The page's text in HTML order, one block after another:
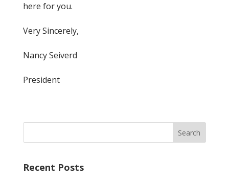
here for you.
Very Sincerely,
Nancy Seiverd
President
Recent Posts